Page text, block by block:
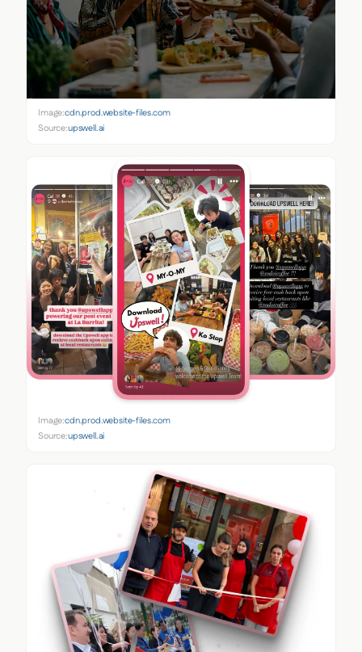
Image:cdn.prod.website-files.com
Source:upswell.ai
Image:cdn.prod.website-files.com
Source:upswell.ai